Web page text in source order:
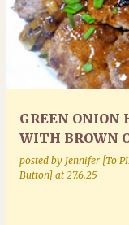
GREEN ONION
WITH BROWN
posted by Jennifer [To
Button] at 27.6.25